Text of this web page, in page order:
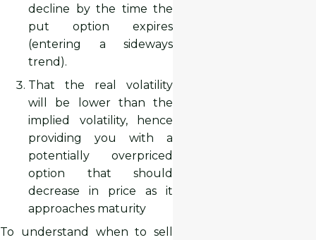
decline by the time the
put option expires
(entering a sideways
trend).
That the real volatility
will be lower than the
implied volatility, hence
providing you with a
potentially overpriced
option that should
decrease in price as it
approaches maturity
To understand when to sell